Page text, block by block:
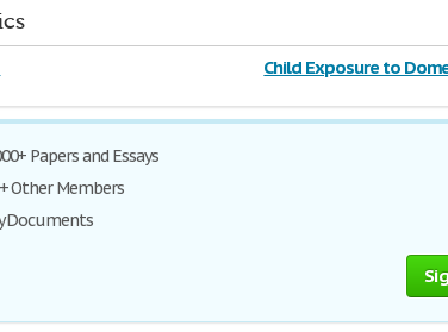
Child Exposure to
Papers and Essays
Other Members
Documents